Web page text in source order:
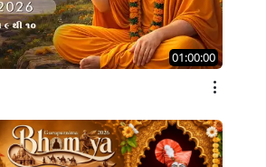
01:00:00